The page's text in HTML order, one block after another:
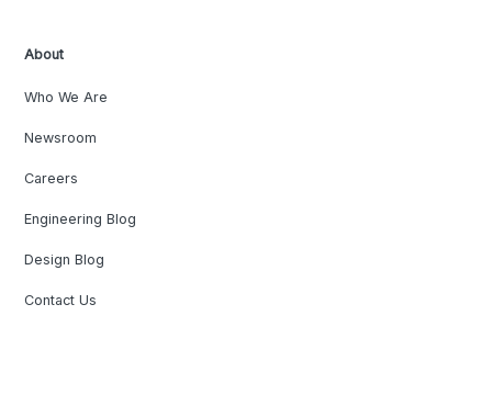
About
Who We Are
Newsroom
Careers
Engineering Blog
Design Blog
Contact Us